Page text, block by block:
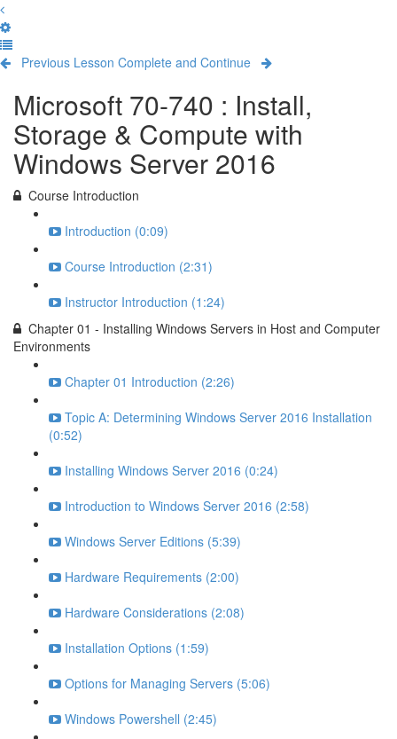
Previous Lesson Complete and Continue
Microsoft 70-740 : Install,
Storage & Compute with
Windows Server 2016
Course Introduction
Introduction (0:09)
Course Introduction (2:31)
Instructor Introduction (1:24)
Chapter 01 - Installing Windows Servers in Host and Computer
Environments
Chapter 01 Introduction (2:26)
Topic A: Determining Windows Server 2016 Installation
(0:52)
Installing Windows Server 2016 (0:24)
Introduction to Windows Server 2016 (2:58)
Windows Server Editions (5:39)
Hardware Requirements (2:00)
Hardware Considerations (2:08)
Installation Options (1:59)
Options for Managing Servers (5:06)
Windows Powershell (2:45)